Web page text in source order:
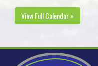
View Full Calendar »